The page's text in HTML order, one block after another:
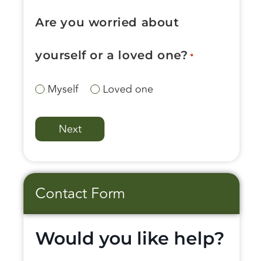
Are you worried about
yourself or a loved one? *
Myself Loved one
Contact Form
Would you like help?